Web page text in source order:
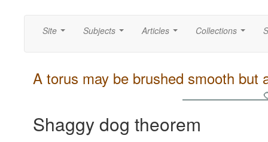
Site Subjects Articles Collections
A torus may be brushed smooth but
Shaggy dog theorem